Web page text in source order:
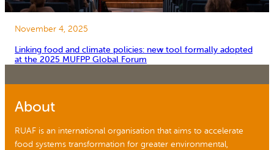
November 4, 2025
Linking food and climate policies: new tool formally adopted
at the 2025 MUFPP Global Forum
About
RUAF is an international organisation that aims to accelerate
food systems transformation for greater environmental,